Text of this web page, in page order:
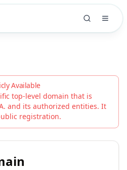
Available
top-level domain that is
and its authorized entities. It
registration.